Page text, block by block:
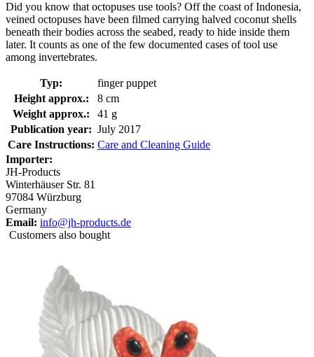
Did you know that octopuses use tools? Off the coast of Indonesia,
veined octopuses have been filmed carrying halved coconut shells
beneath their bodies across the seabed, ready to hide inside them
later. It counts as one of the few documented cases of tool use
among invertebrates.
Typ:
finger puppet
Height approx.:
8 cm
Weight approx.:
41 g
Publication year: July 2017
Care Instructions: Care and Cleaning Guide
Importer:
JH-Products
Winterhäuser Str. 81
97084 Würzburg
Germany
Email: info@jh-products.de
Customers also bought